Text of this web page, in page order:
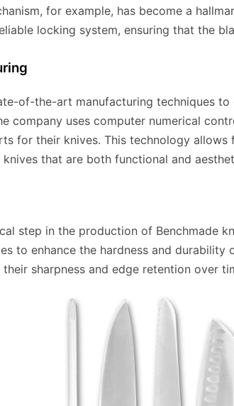
for example, has become a
locking system, ensuring that the
of-the-art manufacturing techniques
company uses computer numerical
for their knives. This technology allows
that are both functional and
step in the production of Benchmade
to enhance the hardness and durability
sharpness and edge retention over